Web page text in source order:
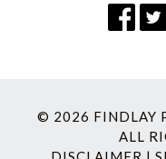
© 2026 FINDLAY
ALL